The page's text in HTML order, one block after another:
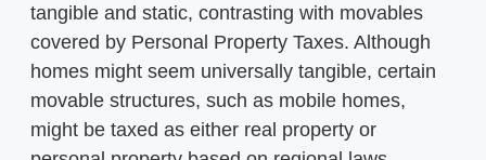
tangible and static, contrasting with movables
covered by Personal Property Taxes. Although
homes might seem universally tangible, certain
movable structures, such as mobile homes,
might be taxed as either real property or